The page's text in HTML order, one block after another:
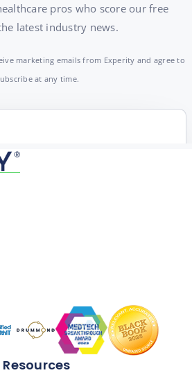
pros who score our free
latest industry news.
marketing emails from Experity and agree to
at any time.
Resources